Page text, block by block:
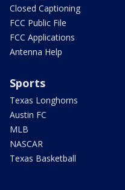
Closed Captioning
FCC Public File
FCC Applications
Antenna Help
Sports
Texas Longhorns
Austin FC
MLB
NASCAR
Texas Basketball